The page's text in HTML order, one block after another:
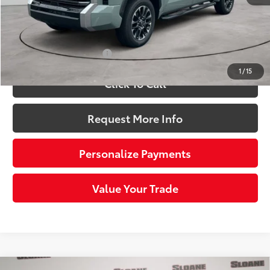
1 /15
Doc Fee
Sloane Price:
Available Cash Offers: -$1,000
Click To Call
Request More Info
Personalize Payments
Value Your Trade